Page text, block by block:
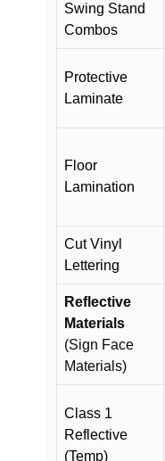
Swing Stand
Combos
Protective
Laminate
Floor
Lamination
Cut Vinyl
Lettering
Reflective
Materials
(Sign Face
Materials)
Class 1
Reflective
(Temp)